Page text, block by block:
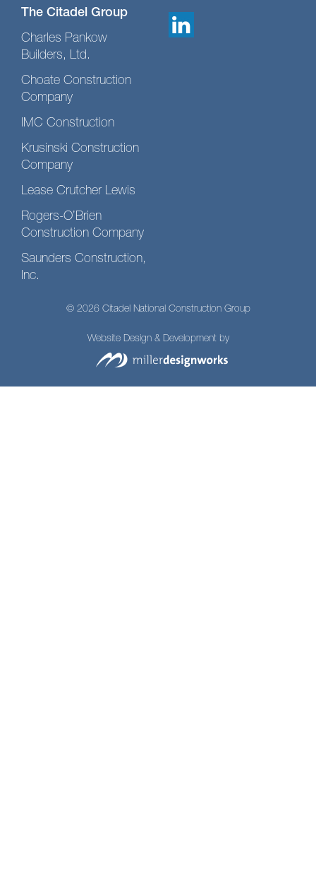
The Citadel Group
Charles Pankow
Builders, Ltd.
Choate Construction
Company
IMC Construction
Krusinski Construction
Company
Lease Crutcher Lewis
Rogers-O’Brien
Construction Company
Saunders Construction,
Inc.
© 2026 Citadel National Construction Group
Website Design & Development by